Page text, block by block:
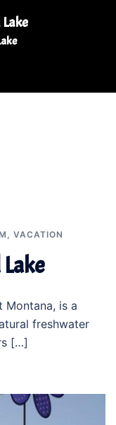
, VACATION
Montana, is a
freshwater
[…]